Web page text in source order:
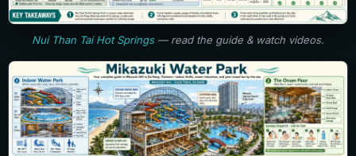
Nui Than Tai Hot Springs— read the guide & watch videos.